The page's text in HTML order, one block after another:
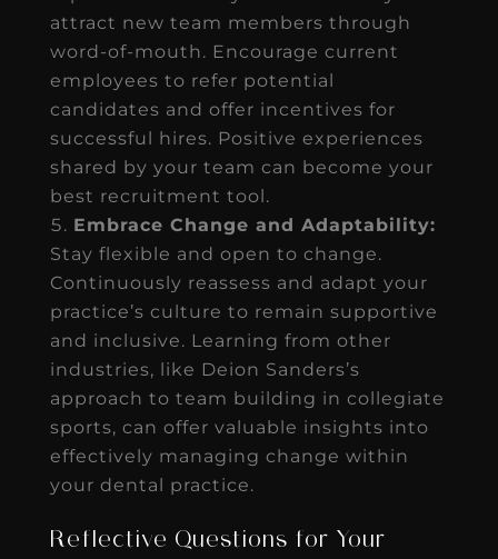
attract new team members through
word-of-mouth. Encourage current
employees to refer potential
candidates and offer incentives for
successful hires. Positive experiences
shared by your team can become your
best recruitment tool.
Embrace Change and Adaptability:
Stay flexible and open to change.
Continuously reassess and adapt your
practice’s culture to remain supportive
and inclusive. Learning from other
industries, like Deion Sanders’s
approach to team building in collegiate
sports, can offer valuable insights into
effectively managing change within
your dental practice.
Reflective Questions for Your